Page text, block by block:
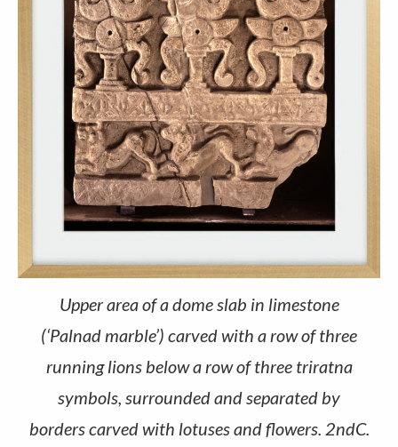
Upper area of a dome slab in limestone
(‘Palnad marble’) carved with a row of three
running lions below a row of three triratna
symbols, surrounded and separated by
borders carved with lotuses and flowers. 2ndC.